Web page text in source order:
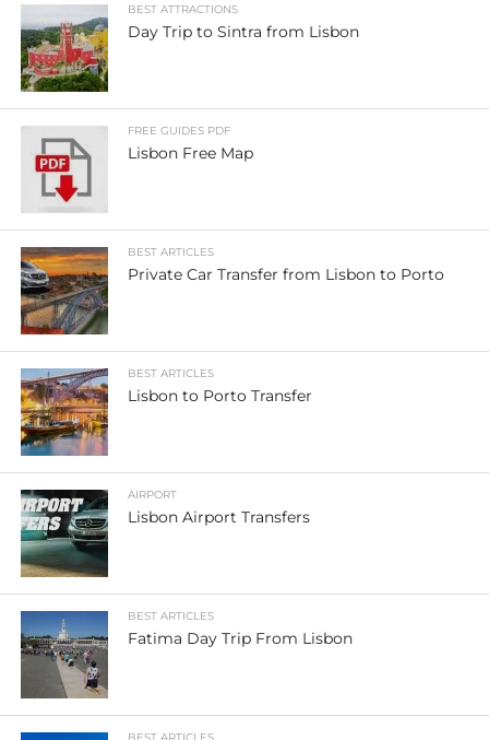
BEST ATTRACTIONS
Day Trip to Sintra from Lisbon
FREE GUIDES PDF
Lisbon Free Map
BEST ARTICLES
Private Car Transfer from Lisbon to Porto
BEST ARTICLES
Lisbon to Porto Transfer
AIRPORT
Lisbon Airport Transfers
BEST ARTICLES
Fatima Day Trip From Lisbon
BEST ARTICLES